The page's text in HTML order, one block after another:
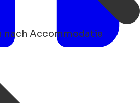
nach Accommodatie